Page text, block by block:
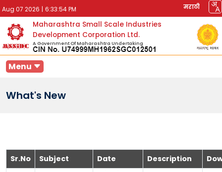
Aug 07 2026 | 6:33:54 PM मराठी
Maharashtra Small Scale Industries
Development Corporation Ltd.
A Government Of Maharashtra Undertaking
Menu
What's New
Sr.No Subject Date Description